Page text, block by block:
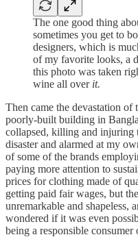
The one good thing
sometimes you get to
designers, which is
of my favorite looks, a
this photo was taken
wine all over it.
Then came the devastation of
poorly-built building in
collapsed, killing and injuring
disaster and alarmed at my
of some of the brands
paying more attention to
prices for clothing made of
getting paid fair wages, but
unremarkable and shapeless,
wondered if it was even
being a responsible consumer